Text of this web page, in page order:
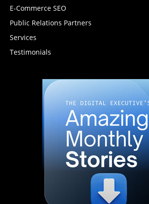
E-Commerce SEO
Public Relations Partners
Services
Testimonials